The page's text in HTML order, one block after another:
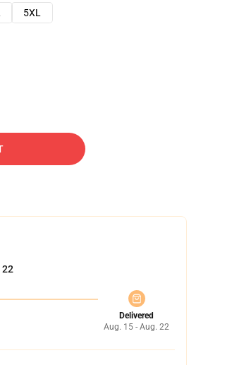
5XL
22
Delivered
Aug. 15 - Aug. 22